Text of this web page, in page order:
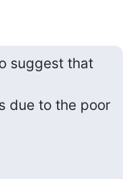
suggest that
due to the poor